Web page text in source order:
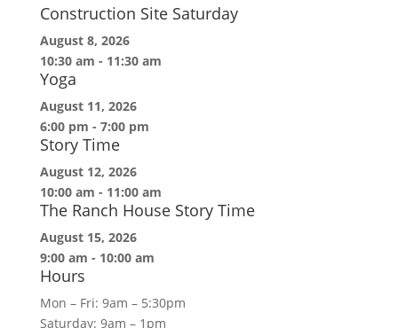
Construction Site Saturday
August 8, 2026
10:30 am - 11:30 am
Yoga
August 11, 2026
6:00 pm - 7:00 pm
Story Time
August 12, 2026
10:00 am - 11:00 am
The Ranch House Story Time
August 15, 2026
9:00 am - 10:00 am
Hours
Mon – Fri: 9am – 5:30pm
Saturday: 9am – 1pm